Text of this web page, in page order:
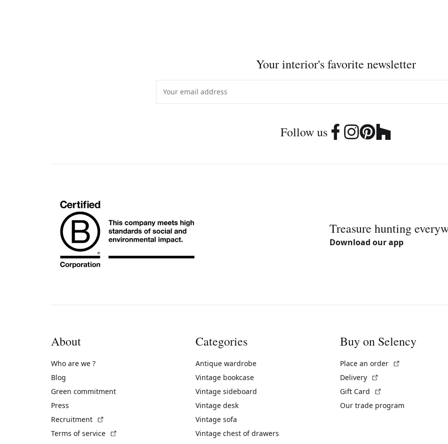
Your interior's favorite newsletter
Follow us
Treasure hunting
Download our app
About
Who are we ?
Blog
Green commitment
Press
Recruitment
Terms of service
Categories
Antique wardrobe
Vintage bookcase
Vintage sideboard
Vintage desk
Vintage sofa
Vintage chest of drawers
Buy on Selency
Place an order
Delivery
Gift Card
Our trade program